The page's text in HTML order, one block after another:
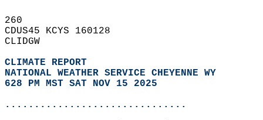
260
CDUS45 KCYS 160128
CLIDGW
CLIMATE REPORT
NATIONAL WEATHER SERVICE CHEYENNE WY
628 PM MST SAT NOV 15 2025
...............................